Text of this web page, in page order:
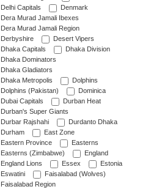
Delhi Capitals
Denmark
Dera Murad Jamali Ibexes
Dera Murad Jamali Region
Derbyshire
Desert Vipers
Dhaka Capitals
Dhaka Division
Dhaka Dominators
Dhaka Gladiators
Dhaka Metropolis
Dolphins
Dolphins (Pakistan)
Dominica
Dubai Capitals
Durban Heat
Durban's Super Giants
Durbar Rajshahi
Durdanto Dhaka
Durham
East Zone
Eastern Province
Easterns
Easterns (Zimbabwe)
England
England Lions
Essex
Estonia
Eswatini
Faisalabad (Wolves)
Faisalabad Region